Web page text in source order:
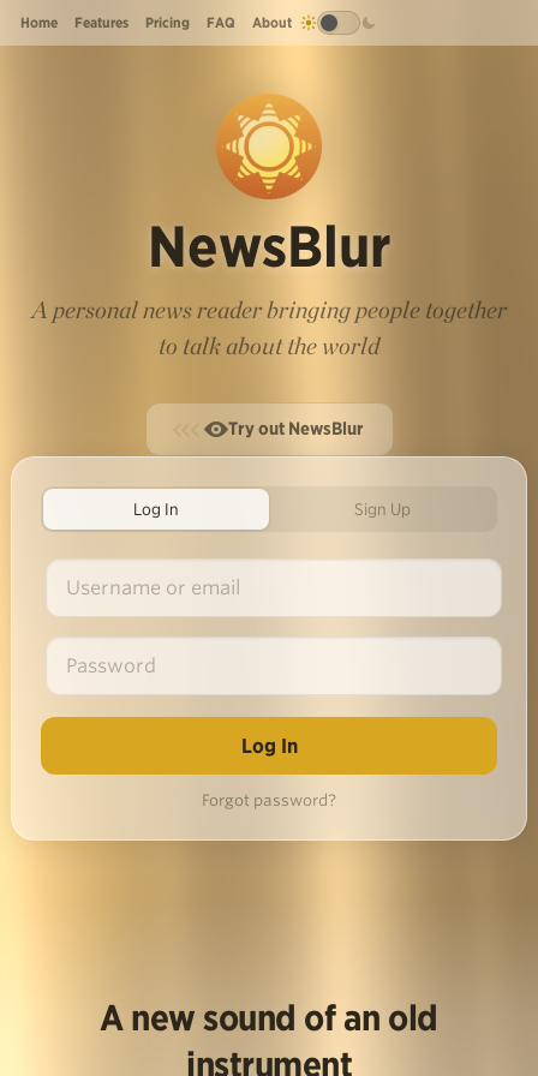
Home Features Pricing FAQ About
NewsBlur
A personal news reader bringing people together
to talk about the world
Try out NewsBlur
Log In Sign Up
Forgot password?
A new sound of an old
instrument